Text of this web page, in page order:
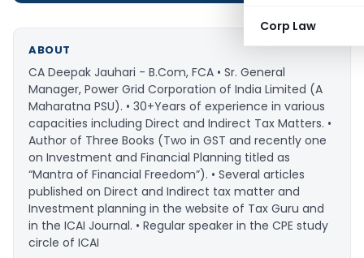
Corp Law
ABOUT
CA Deepak Jauhari - B.Com, FCA • Sr. General
Manager, Power Grid Corporation of India Limited (A
Maharatna PSU). • 30+Years of experience in various
capacities including Direct and Indirect Tax Matters. •
Author of Three Books (Two in GST and recently one
on Investment and Financial Planning titled as
“Mantra of Financial Freedom”). • Several articles
published on Direct and Indirect tax matter and
Investment planning in the website of Tax Guru and
in the ICAI Journal. • Regular speaker in the CPE study
circle of ICAI